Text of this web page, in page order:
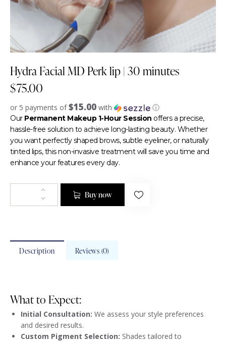
Hydra Facial MD Perk lip | 30 minutes
$75.00
or 5 payments of$15.00 with ⓘ
Our Permanent Makeup 1-Hour Session offers a precise,
hassle-free solution to achieve long-lasting beauty. Whether
you want perfectly shaped brows, subtle eyeliner, or naturally
tinted lips, this non-invasive treatment will save you time and
enhance your features every day.
Buy now
Description Reviews (0)
What to Expect:
Initial Consultation: We assess your style preferences
and desired results.
Custom Pigment Selection: Shades tailored to